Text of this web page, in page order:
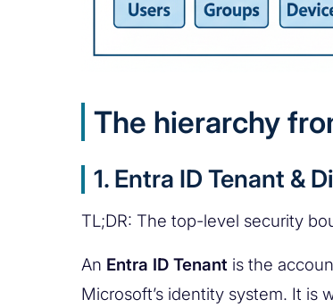
The hierarchy
1. Entra ID Tenant &
TL;DR: The top-level security
An Entra ID Tenant is the
Microsoft’s identity system. It is